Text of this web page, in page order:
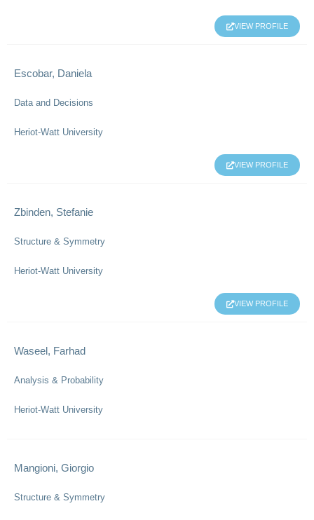
VIEW PROFILE
Escobar, Daniela
Data and Decisions
Heriot-Watt University
VIEW PROFILE
Zbinden, Stefanie
Structure & Symmetry
Heriot-Watt University
VIEW PROFILE
Waseel, Farhad
Analysis & Probability
Heriot-Watt University
Mangioni, Giorgio
Structure & Symmetry